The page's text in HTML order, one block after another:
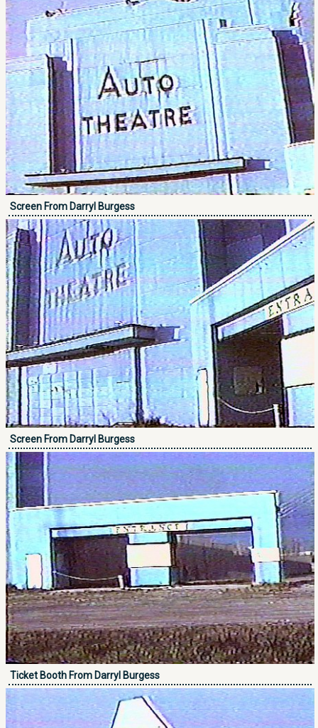
Screen From Darryl Burgess
Screen From Darryl Burgess
Ticket Booth From Darryl Burgess